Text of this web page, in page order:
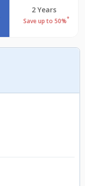
2 Years
Save up to 50%*